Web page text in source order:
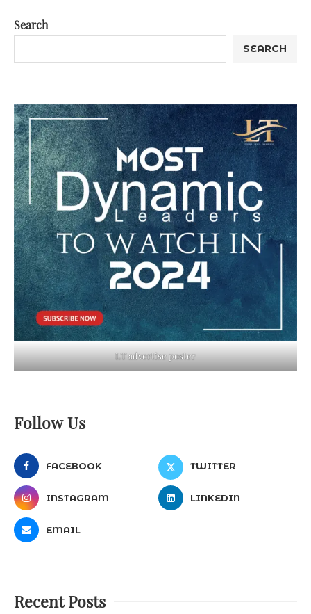
Search
SEARCH
LT advertise poster
Follow Us
FACEBOOK TWITTER
INSTAGRAM LINKEDIN
EMAIL
Recent Posts